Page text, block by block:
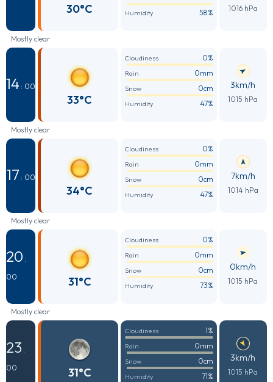
30°C Humidity 58% 1016 hPa
Mostly clear
14 : 00
33°C
Cloudiness 0%
Rain 0mm
Snow 0cm
Humidity 47%
3km/h
1015 hPa
Mostly clear
17 : 00
34°C
Cloudiness 0%
Rain 0mm
Snow 0cm
Humidity 47%
7km/h
1014 hPa
Mostly clear
20 :
00
31°C
Cloudiness 0%
Rain 0mm
Snow 0cm
Humidity 73%
0km/h
1015 hPa
Mostly clear
23 :
00
31°C
Cloudiness 1%
Rain 0mm
Snow 0cm
Humidity 71%
3km/h
1015 hPa